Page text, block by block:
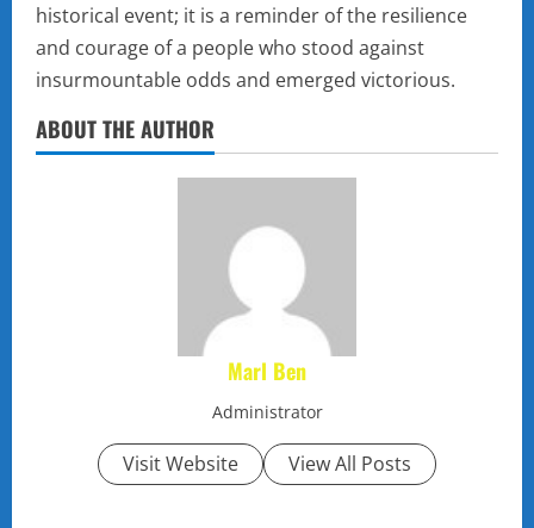
historical event; it is a reminder of the resilience
and courage of a people who stood against
insurmountable odds and emerged victorious.
ABOUT THE AUTHOR
Marl Ben
Administrator
Visit Website View All Posts